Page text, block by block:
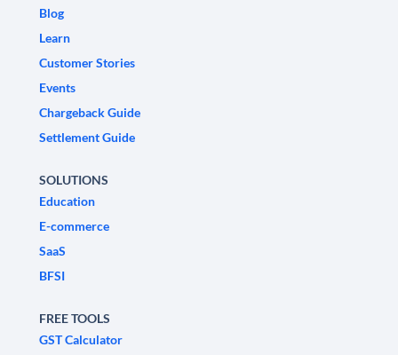
Blog
Learn
Customer Stories
Events
Chargeback Guide
Settlement Guide
SOLUTIONS
Education
E-commerce
SaaS
BFSI
FREE TOOLS
GST Calculator